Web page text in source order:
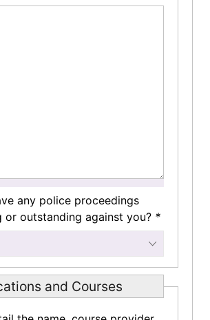
any police proceedings
or outstanding against you? *
and Courses